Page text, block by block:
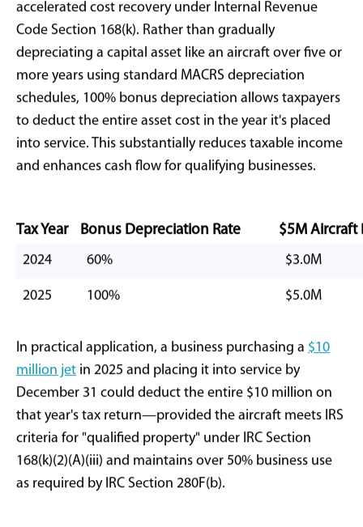
The timing reflects broader economic strategy. With
inflation moderating, interest rates stabilizing, and
wealth migration patterns continuing to favor
aviation access, the return of bonus depreciation aims
to stimulate capital investment in strategic sectors,
particularly manufacturing and transportation. For
immediate financial advantages.
Understanding
Aircraft Bonus
Depreciation
Mechanics
At its foundation, bonus depreciation represents
accelerated cost recovery under Internal Revenue